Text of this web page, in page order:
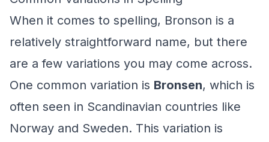
When it comes to spelling, Bronson is a
relatively straightforward name, but there
are a few variations you may come across.
One common variation is Bronsen, which is
often seen in Scandinavian countries like
Norway and Sweden. This variation is